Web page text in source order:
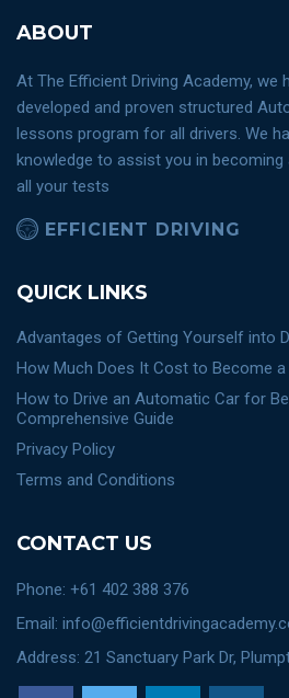
ABOUT
At The Efficient Driving Academy, we
developed and proven structured
lessons program for all drivers. We
knowledge to assist you in becoming
all your tests
EFFICIENT DRIVING
QUICK LINKS
Advantages of Getting Yourself into
How Much Does It Cost to Become a
How to Drive an Automatic Car for
Comprehensive Guide
Privacy Policy
Terms and Conditions
CONTACT US
Phone: +61 402 388 376
Email:
Address: 21 Sanctuary Park Dr,